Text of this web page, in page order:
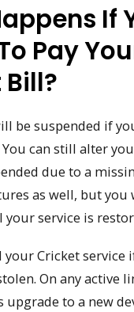
If
Pay
be suspended if
can still alter
due to a
as well, but you
service is
your Cricket service
On any active
upgrade to a new